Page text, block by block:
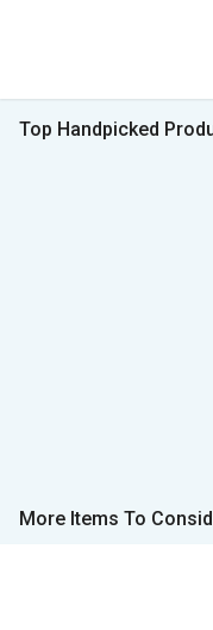
Top Handpicked
More Items To